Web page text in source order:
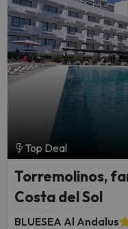
Top Deal
Torremolinos,
Costa del Sol
BLUESEA Al Andalus